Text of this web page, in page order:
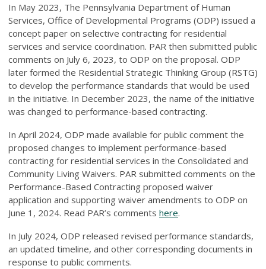
In May 2023, The Pennsylvania Department of Human
Services, Office of Developmental Programs (ODP) issued a
concept paper on selective contracting for residential
services and service coordination. PAR then submitted public
comments on July 6, 2023, to ODP on the proposal. ODP
later formed the Residential Strategic Thinking Group (RSTG)
to develop the performance standards that would be used
in the initiative. In December 2023, the name of the initiative
was changed to performance-based contracting.
In April 2024, ODP made available for public comment the
proposed changes to implement performance-based
contracting for residential services in the Consolidated and
Community Living Waivers. PAR submitted comments on the
Performance-Based Contracting proposed waiver
application and supporting waiver amendments to ODP on
June 1, 2024. Read PAR’s comments here.
In July 2024, ODP released revised performance standards,
an updated timeline, and other corresponding documents in
response to public comments.